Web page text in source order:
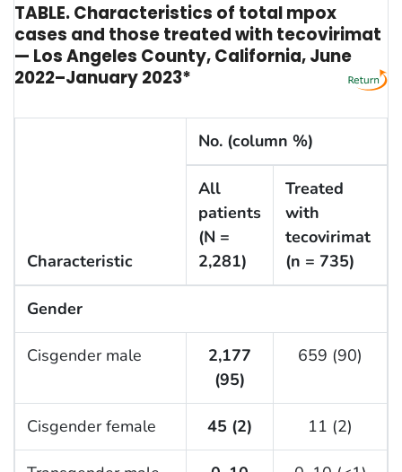
TABLE. Characteristics of total mpox
cases and those treated with tecovirimat
— Los Angeles County, California, June
2022–January 2023*
Characteristic
No. (column %)
All
patients
(N =
2,281)
Treated
with
tecovirimat
(n = 735)
Gender
Cisgender male
2,177
(95)
659 (90)
Cisgender female 45 (2) 11 (2)